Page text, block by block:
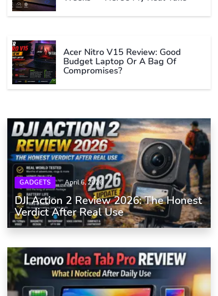
Acer Nitro V15 Review: Good
Budget Laptop Or A Bag Of
Compromises?
GADGETS April 6, 2026
DJI Action 2 Review 2026: The Honest
Verdict After Real Use